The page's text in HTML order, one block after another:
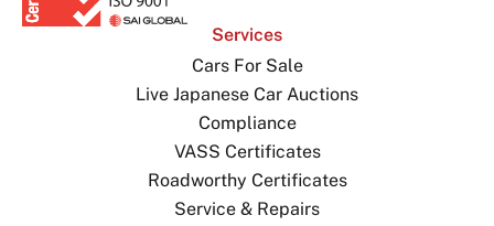
Services
Cars For Sale
Live Japanese Car Auctions
Compliance
VASS Certificates
Roadworthy Certificates
Service & Repairs